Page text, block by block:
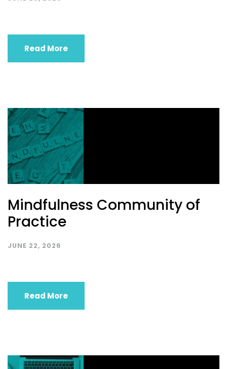
Read More
Mindfulness Community of
Practice
JUNE 22, 2026
Read More